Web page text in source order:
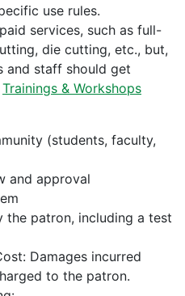
use rules.
services, such as full-
die cutting, etc., but,
and staff should get
Trainings & Workshops
(students, faculty,
and approval
the patron, including a test
Damages incurred
to the patron.